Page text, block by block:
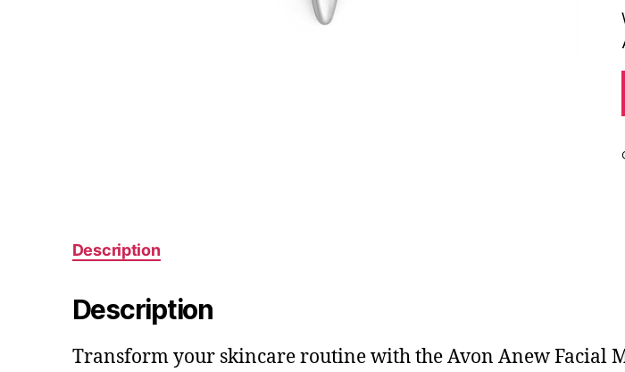
Description
Description
Transform your skincare routine with the Avon Anew Facial